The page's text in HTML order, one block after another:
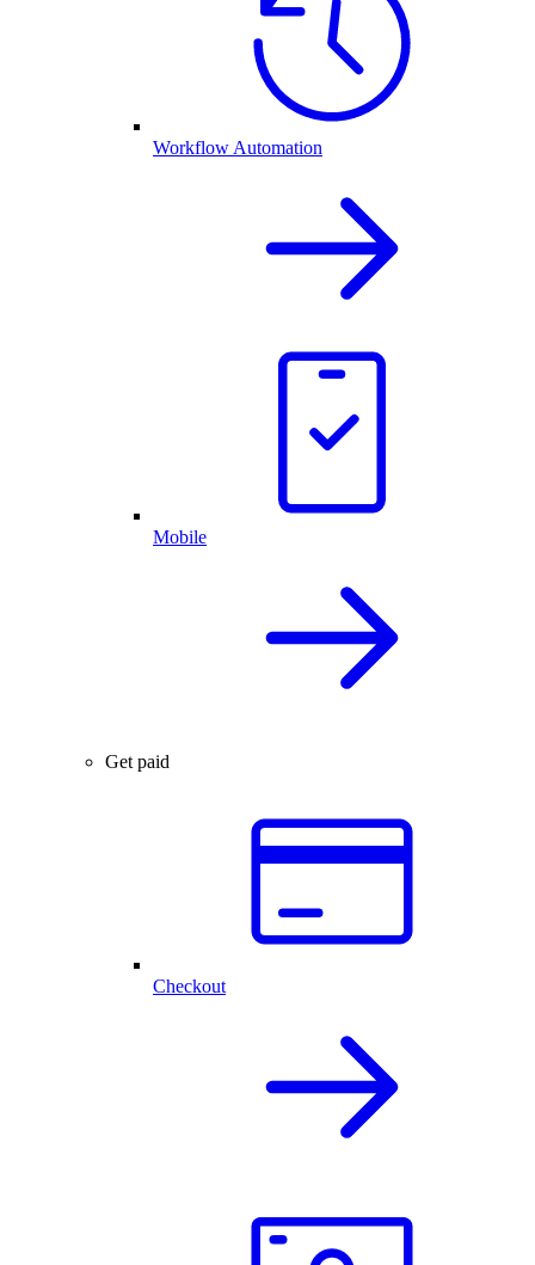
Workflow Automation
Mobile
Get paid
Checkout